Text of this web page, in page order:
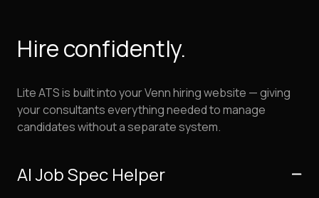
Hire confidently.
Lite ATS is built into your Venn hiring website — giving
your consultants everything needed to manage
candidates without a separate system.
AI Job Spec Helper